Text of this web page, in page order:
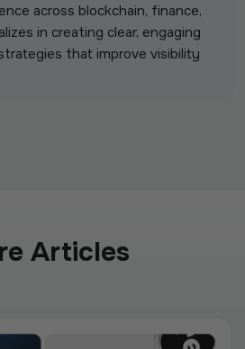
across blockchain, finance,
in creating clear, engaging
that improve visibility
Articles